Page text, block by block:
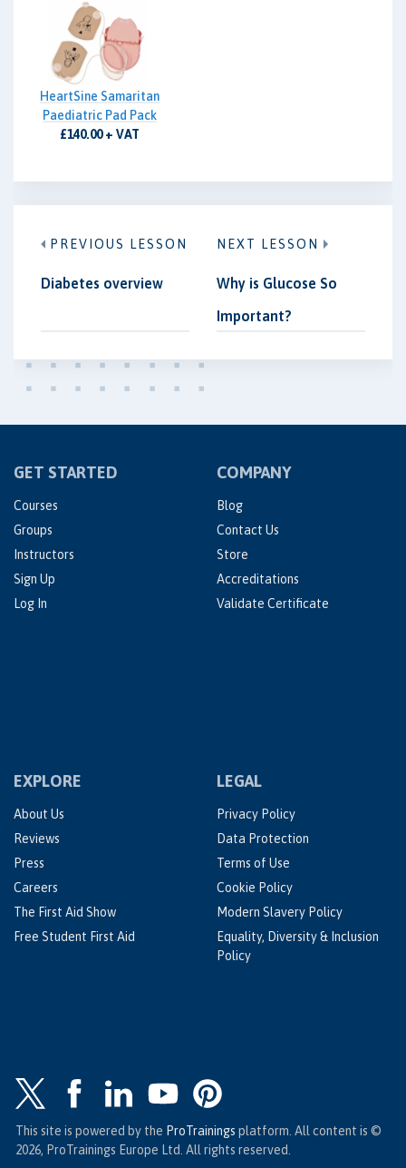
HeartSine Samaritan
Paediatric Pad Pack
£140.00 + VAT
PREVIOUS LESSON
Diabetes overview
NEXT LESSON
Why is Glucose So
Important?
GET STARTED
Courses
Groups
Instructors
Sign Up
Log In
COMPANY
Blog
Contact Us
Store
Accreditations
Validate Certificate
EXPLORE
About Us
Reviews
Press
Careers
The First Aid Show
Free Student First Aid
LEGAL
Privacy Policy
Data Protection
Terms of Use
Cookie Policy
Modern Slavery Policy
Equality, Diversity & Inclusion
Policy
This site is powered by the ProTrainings platform. All content is ©
2026, ProTrainings Europe Ltd. All rights reserved.